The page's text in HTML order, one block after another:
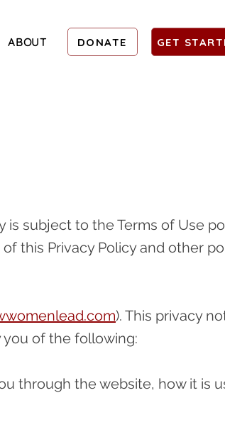
ABOUT DONATE GET
is subject to the Terms of Use
this Privacy Policy and other
). This privacy
of the following:
through the website, how it is